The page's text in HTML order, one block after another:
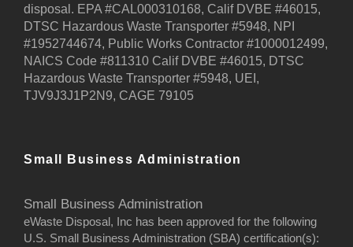
disposal. EPA #CAL000310168, Calif DVBE #46015,
DTSC Hazardous Waste Transporter #5948, NPI
#1952744674, Public Works Contractor #1000012499,
NAICS Code #811310 Calif DVBE #46015, DTSC
Hazardous Waste Transporter #5948, UEI,
TJV9J3J1P2N9, CAGE 79105
Small Business Administration
Small Business Administration
eWaste Disposal, Inc has been approved for the following
U.S. Small Business Administration (SBA) certification(s):